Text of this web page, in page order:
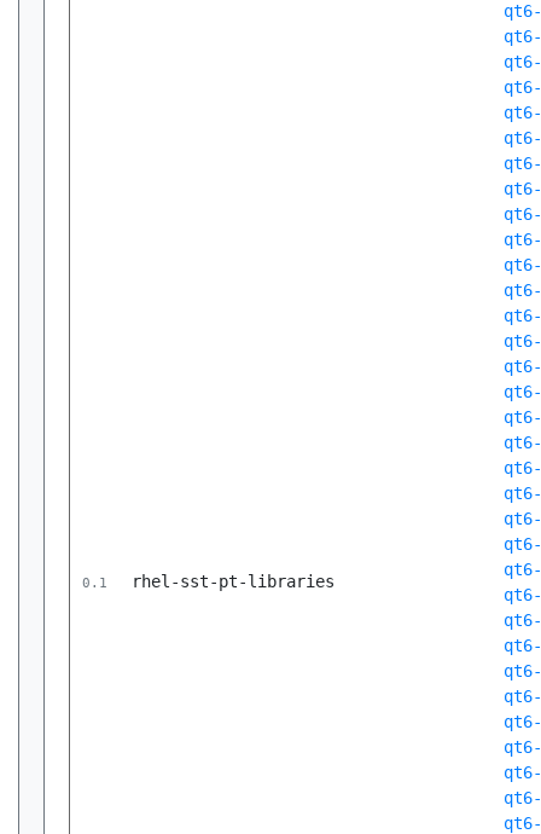
0.1 rhel-sst-pt-libraries